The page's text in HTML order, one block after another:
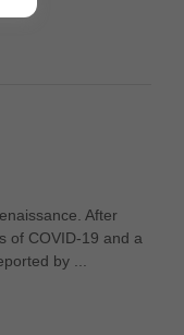
After
of COVID-19 and a
by ...